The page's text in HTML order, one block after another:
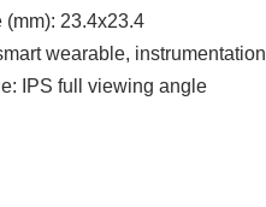
23.4x23.4
wearable, instrumentation
IPS full viewing angle